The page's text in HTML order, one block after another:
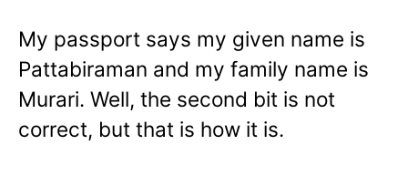
My passport says my given name is
Pattabiraman and my family name is
Murari. Well, the second bit is not
correct, but that is how it is.